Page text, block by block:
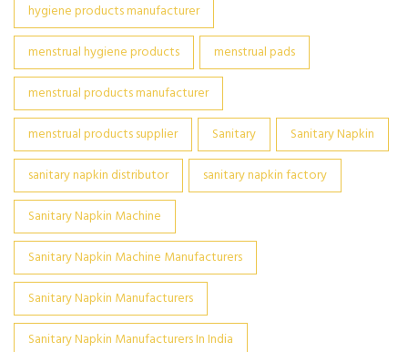
hygiene products manufacturer
menstrual hygiene products
menstrual pads
menstrual products manufacturer
menstrual products supplier
Sanitary
Sanitary Napkin
sanitary napkin distributor
sanitary napkin factory
Sanitary Napkin Machine
Sanitary Napkin Machine Manufacturers
Sanitary Napkin Manufacturers
Sanitary Napkin Manufacturers In India